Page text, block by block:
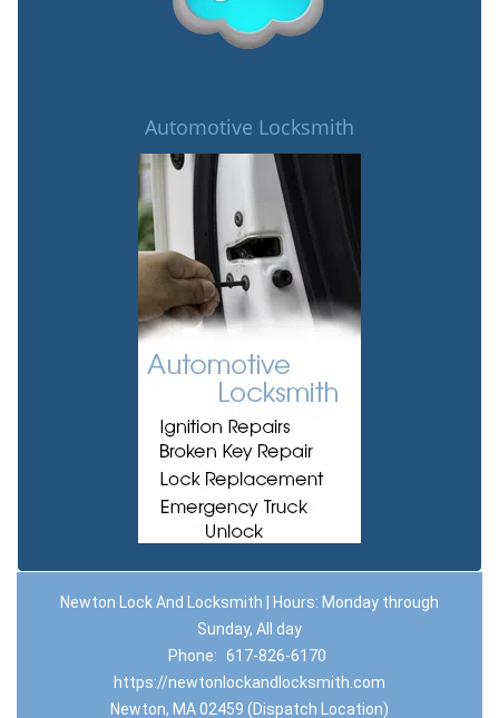
Automotive Locksmith
Newton Lock And Locksmith | Hours: Monday through
Sunday, All day
Phone: 617-826-6170
https://newtonlockandlocksmith.com
Newton, MA 02459 (Dispatch Location)